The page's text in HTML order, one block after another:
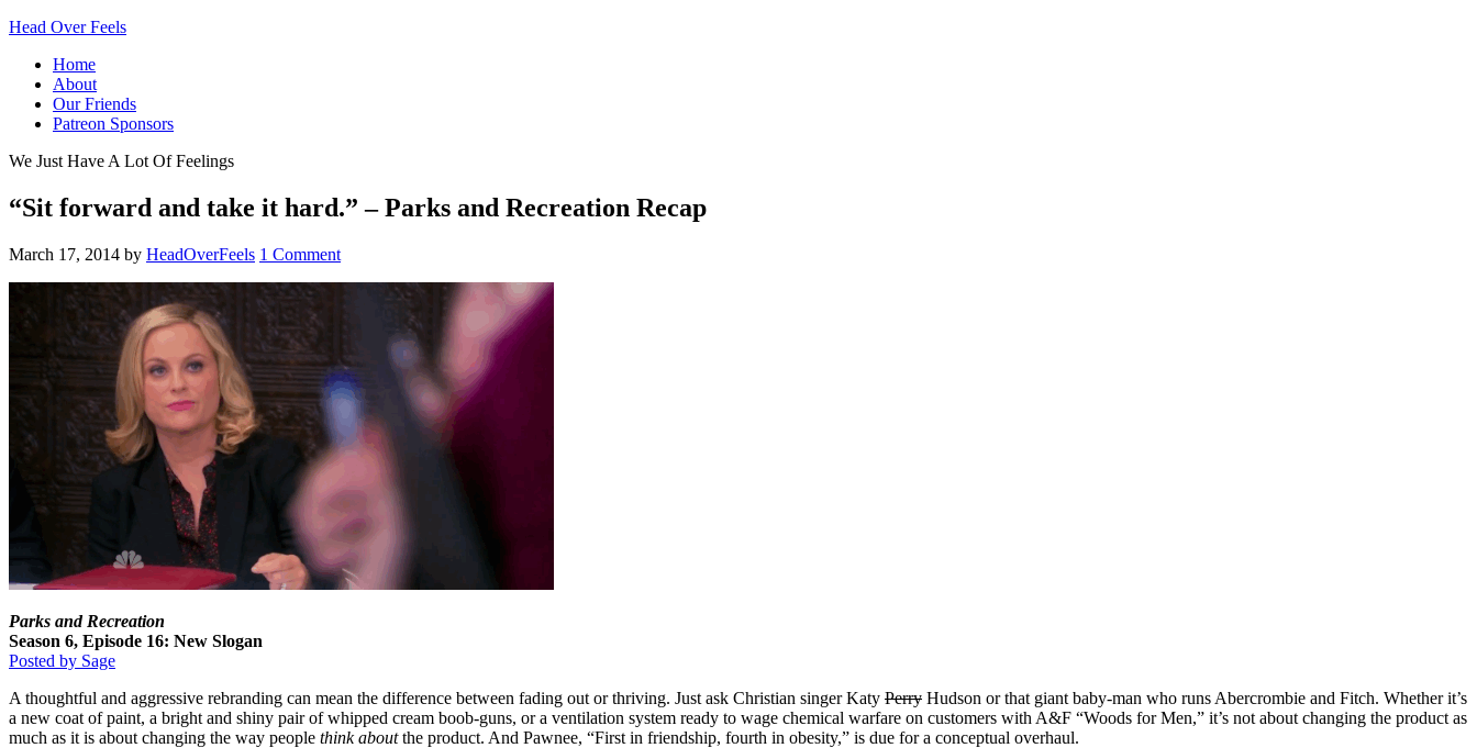
Head Over Feels
Home
About
Our Friends
Patreon Sponsors
We Just Have A Lot Of Feelings
“Sit forward and take it hard.” – Parks and Recreation Recap
March 17, 2014 by HeadOverFeels 1 Comment
Parks and Recreation
Season 6, Episode 16: New Slogan
Posted by Sage
A thoughtful and aggressive rebranding can mean the difference between fading out or thriving. Just ask Christian singer Katy Perry Hudson or that giant baby-man who runs Abercrombie and Fitch. Whether it’s
a new coat of paint, a bright and shiny pair of whipped cream boob-guns, or a ventilation system ready to wage chemical warfare on customers with A&F “Woods for Men,” it’s not about changing the product as
much as it is about changing the way people think aboutthe product. And Pawnee, “First in friendship, fourth in obesity,” is due for a conceptual overhaul.